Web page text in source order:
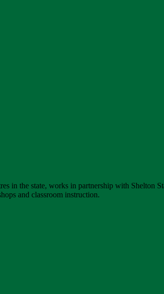
in the state, works in partnership with Shelton
and classroom instruction.